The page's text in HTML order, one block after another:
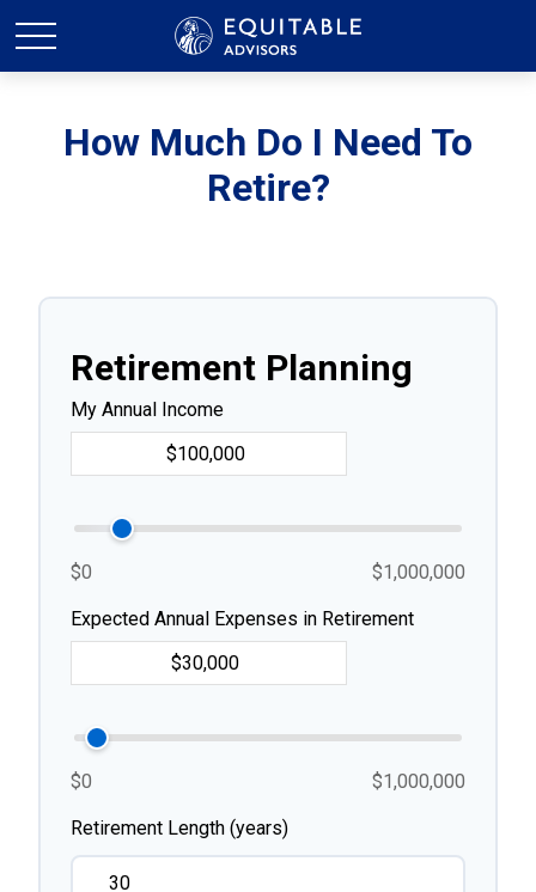
How Much Do I Need To
Retire?
Retirement Planning
My Annual Income
$0 $1,000,000
Expected Annual Expenses in Retirement
$0 $1,000,000
Retirement Length (years)